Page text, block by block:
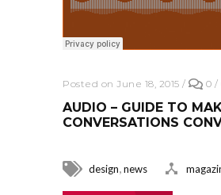
Posted on June 18, 2015 / 0 /
AUDIO – GUIDE TO
CONVERSATIONS
design,news